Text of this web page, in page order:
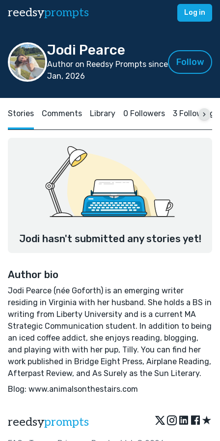
reedsyprompts Log in
Jodi Pearce
Author on Reedsy Prompts since
Jan, 2026
Follow
Stories Comments Library 0 Followers 3 Following
Jodi hasn't submitted any stories yet!
Author bio
Jodi Pearce (née Goforth) is an emerging writer
residing in Virginia with her husband. She holds a BS in
writing from Liberty University and is a current MA
Strategic Communication student. In addition to being
an iced coffee addict, she enjoys reading, blogging,
and playing with with her pup, Tilly. You can find her
work published in Bridge Eight Press, Airplane Reading,
Afterpast Review, and As Surely as the Sun Literary.
Blog: www.animalsonthestairs.com
reedsyprompts ★